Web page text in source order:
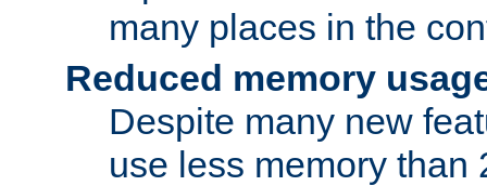
many places in the
Reduced memory
Despite many new
use less memory than